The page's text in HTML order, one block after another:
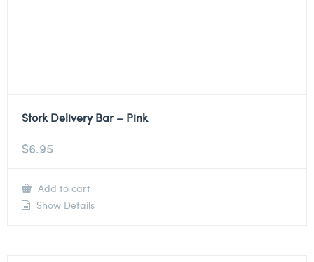
Stork Delivery Bar – Pink
$6.95
Add to cart
Show Details